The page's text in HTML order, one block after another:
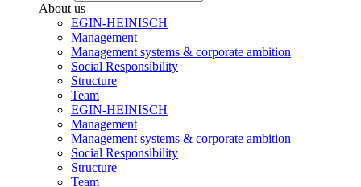
About us
EGIN-HEINISCH
Management
Management systems & corporate ambition
Social Responsibility
Structure
Team
EGIN-HEINISCH
Management
Management systems & corporate ambition
Social Responsibility
Structure
Team